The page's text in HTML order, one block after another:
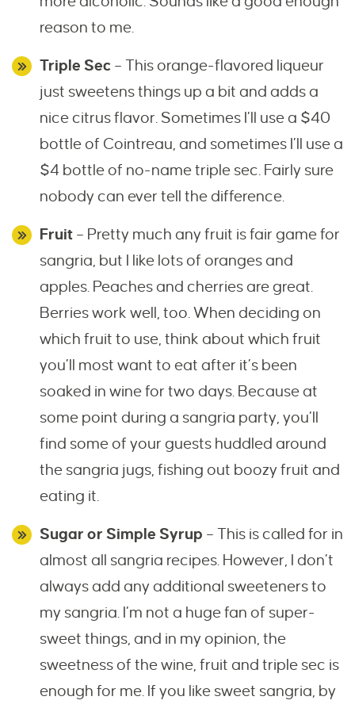
reason to me.
Triple Sec – This orange-flavored liqueur
just sweetens things up a bit and adds a
nice citrus flavor. Sometimes I’ll use a $40
bottle of Cointreau, and sometimes I’ll use a
$4 bottle of no-name triple sec. Fairly sure
nobody can ever tell the difference.
Fruit – Pretty much any fruit is fair game for
sangria, but I like lots of oranges and
apples. Peaches and cherries are great.
Berries work well, too. When deciding on
which fruit to use, think about which fruit
you’ll most want to eat after it’s been
soaked in wine for two days. Because at
some point during a sangria party, you’ll
find some of your guests huddled around
the sangria jugs, fishing out boozy fruit and
eating it.
Sugar or Simple Syrup – This is called for in
almost all sangria recipes. However, I don’t
always add any additional sweeteners to
my sangria. I’m not a huge fan of super-
sweet things, and in my opinion, the
sweetness of the wine, fruit and triple sec is
enough for me. If you like sweet sangria, by